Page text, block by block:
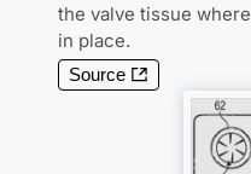
the valve tissue
in place.
Source